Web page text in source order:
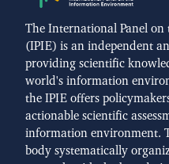
The International Panel
(IPIE) is an independent
providing scientific
world's information
the IPIE offers
actionable scientific
information environment.
body systematically